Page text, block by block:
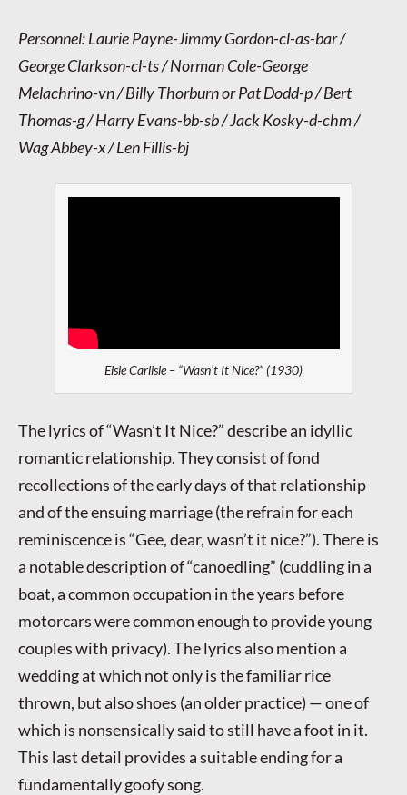
Personnel: Laurie Payne-Jimmy Gordon-cl-as-bar /
George Clarkson-cl-ts / Norman Cole-George
Melachrino-vn / Billy Thorburn or Pat Dodd-p / Bert
Thomas-g / Harry Evans-bb-sb / Jack Kosky-d-chm /
Wag Abbey-x / Len Fillis-bj
Elsie Carlisle – “Wasn’t It Nice?” (1930)
The lyrics of “Wasn’t It Nice?” describe an idyllic
romantic relationship. They consist of fond
recollections of the early days of that relationship
and of the ensuing marriage (the refrain for each
reminiscence is “Gee, dear, wasn’t it nice?”). There is
a notable description of “canoedling” (cuddling in a
boat, a common occupation in the years before
motorcars were common enough to provide young
couples with privacy). The lyrics also mention a
wedding at which not only is the familiar rice
thrown, but also shoes (an older practice) — one of
which is nonsensically said to still have a foot in it.
This last detail provides a suitable ending for a
fundamentally goofy song.